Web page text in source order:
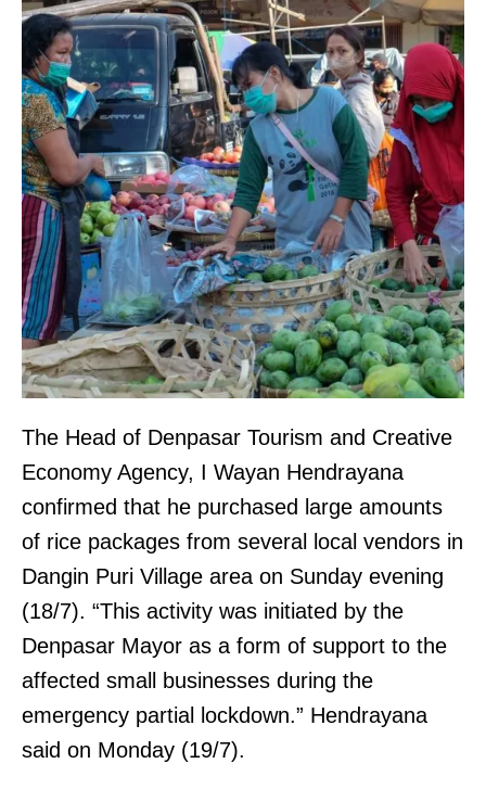
The Head of Denpasar Tourism and Creative
Economy Agency, I Wayan Hendrayana
confirmed that he purchased large amounts
of rice packages from several local vendors in
Dangin Puri Village area on Sunday evening
(18/7). “This activity was initiated by the
Denpasar Mayor as a form of support to the
affected small businesses during the
emergency partial lockdown.” Hendrayana
said on Monday (19/7).